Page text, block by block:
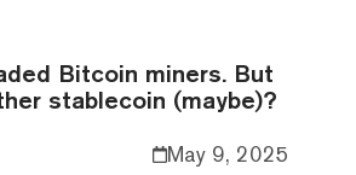
Bitcoin miners. But
stablecoin (maybe)?
May 9, 2025